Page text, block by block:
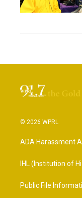
© 2026 WPRL
ADA Harassment
IHL (Institution of
Public File